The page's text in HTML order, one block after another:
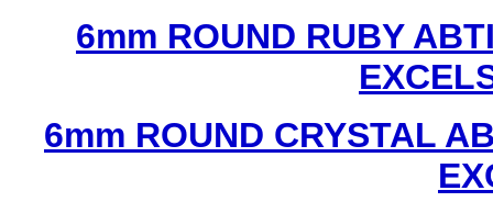
6mm ROUND RUBY
6mm ROUND CRYSTAL